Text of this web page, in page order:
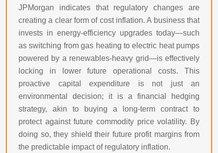
JPMorgan indicates that regulatory changes are
creating a clear form of cost inflation. A business that
invests in energy-efficiency upgrades today—such
as switching from gas heating to electric heat pumps
powered by a renewables-heavy grid—is effectively
locking in lower future operational costs. This
proactive capital expenditure is not just an
environmental decision; it is a financial hedging
strategy, akin to buying a long-term contract to
protect against future commodity price volatility. By
doing so, they shield their future profit margins from
the predictable impact of regulatory inflation.